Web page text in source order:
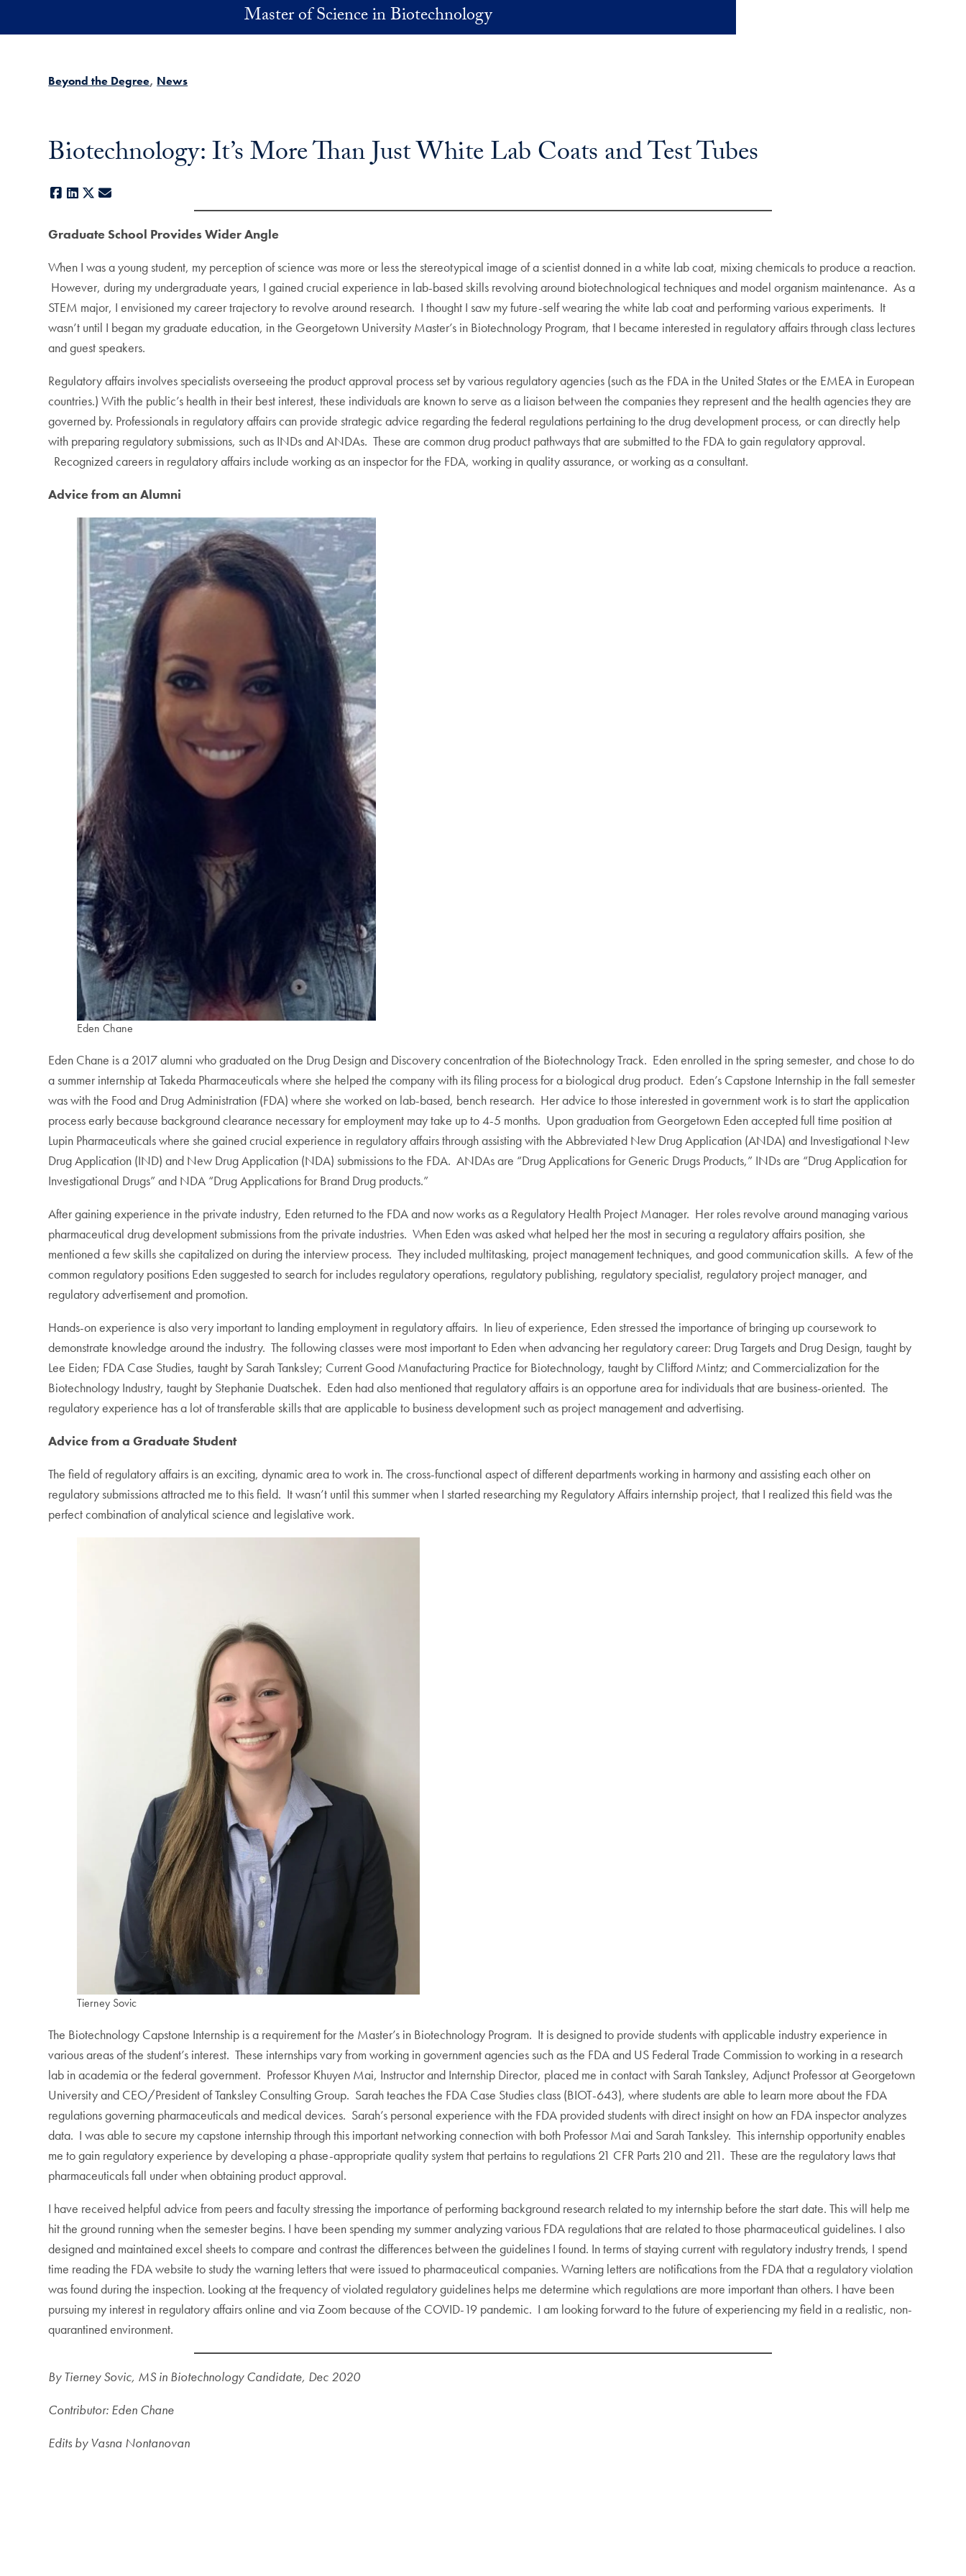
Master of Science in Biotechnology
Beyond the Degree News
Biotechnology: It’s More Than Just White Lab Coats and Test Tubes
Facebook
LinkedIn
X
Graduate School Provides Wider Angle
When I was a young student, my perception of science was more or less the stereotypical image of a scientist donned in a white lab coat, mixing chemicals to produce a reaction.
However, during my undergraduate years, I gained crucial experience in lab-based skills revolving around biotechnological techniques and model organism maintenance. As a
STEM major, I envisioned my career trajectory to revolve around research. I thought I saw my future-self wearing the white lab coat and performing various experiments. It
wasn’t until I began my graduate education, in the Georgetown University Master’s in Biotechnology Program, that I became interested in regulatory affairs through class lectures
and guest speakers.
Regulatory affairs involves specialists overseeing the product approval process set by various regulatory agencies (such as the FDA in the United States or the EMEA in European
countries.) With the public’s health in their best interest, these individuals are known to serve as a liaison between the companies they represent and the health agencies they are
governed by. Professionals in regulatory affairs can provide strategic advice regarding the federal regulations pertaining to the drug development process, or can directly help
with preparing regulatory submissions, such as INDs and ANDAs. These are common drug product pathways that are submitted to the FDA to gain regulatory approval.
Recognized careers in regulatory affairs include working as an inspector for the FDA, working in quality assurance, or working as a consultant.
Advice from an Alumni
Eden Chane
Eden Chane is a 2017 alumni who graduated on the Drug Design and Discovery concentration of the Biotechnology Track. Eden enrolled in the spring semester, and chose to do
a summer internship at Takeda Pharmaceuticals where she helped the company with its filing process for a biological drug product. Eden’s Capstone Internship in the fall semester
was with the Food and Drug Administration (FDA) where she worked on lab-based, bench research. Her advice to those interested in government work is to start the application
process early because background clearance necessary for employment may take up to 4-5 months. Upon graduation from Georgetown Eden accepted full time position at
Lupin Pharmaceuticals where she gained crucial experience in regulatory affairs through assisting with the Abbreviated New Drug Application (ANDA) and Investigational New
Drug Application (IND) and New Drug Application (NDA) submissions to the FDA. ANDAs are “Drug Applications for Generic Drugs Products,” INDs are “Drug Application for
Investigational Drugs” and NDA “Drug Applications for Brand Drug products.”
After gaining experience in the private industry, Eden returned to the FDA and now works as a Regulatory Health Project Manager. Her roles revolve around managing various
pharmaceutical drug development submissions from the private industries. When Eden was asked what helped her the most in securing a regulatory affairs position, she
mentioned a few skills she capitalized on during the interview process. They included multitasking, project management techniques, and good communication skills. A few of the
common regulatory positions Eden suggested to search for includes regulatory operations, regulatory publishing, regulatory specialist, regulatory project manager, and
regulatory advertisement and promotion.
Hands-on experience is also very important to landing employment in regulatory affairs. In lieu of experience, Eden stressed the importance of bringing up coursework to
demonstrate knowledge around the industry. The following classes were most important to Eden when advancing her regulatory career: Drug Targets and Drug Design, taught by
Lee Eiden; FDA Case Studies, taught by Sarah Tanksley; Current Good Manufacturing Practice for Biotechnology, taught by Clifford Mintz; and Commercialization for the
Biotechnology Industry, taught by Stephanie Duatschek. Eden had also mentioned that regulatory affairs is an opportune area for individuals that are business-oriented. The
regulatory experience has a lot of transferable skills that are applicable to business development such as project management and advertising.
Advice from a Graduate Student
The field of regulatory affairs is an exciting, dynamic area to work in. The cross-functional aspect of different departments working in harmony and assisting each other on
regulatory submissions attracted me to this field. It wasn’t until this summer when I started researching my Regulatory Affairs internship project, that I realized this field was the
perfect combination of analytical science and legislative work.
Tierney Sovic
The Biotechnology Capstone Internship is a requirement for the Master’s in Biotechnology Program. It is designed to provide students with applicable industry experience in
various areas of the student’s interest. These internships vary from working in government agencies such as the FDA and US Federal Trade Commission to working in a research
lab in academia or the federal government. Professor Khuyen Mai, Instructor and Internship Director, placed me in contact with Sarah Tanksley, Adjunct Professor at Georgetown
University and CEO/President of Tanksley Consulting Group. Sarah teaches the FDA Case Studies class (BIOT-643), where students are able to learn more about the FDA
regulations governing pharmaceuticals and medical devices. Sarah’s personal experience with the FDA provided students with direct insight on how an FDA inspector analyzes
data. I was able to secure my capstone internship through this important networking connection with both Professor Mai and Sarah Tanksley. This internship opportunity enables
me to gain regulatory experience by developing a phase-appropriate quality system that pertains to regulations 21 CFR Parts 210 and 211. These are the regulatory laws that
pharmaceuticals fall under when obtaining product approval.
I have received helpful advice from peers and faculty stressing the importance of performing background research related to my internship before the start date. This will help me
hit the ground running when the semester begins. I have been spending my summer analyzing various FDA regulations that are related to those pharmaceutical guidelines. I also
designed and maintained excel sheets to compare and contrast the differences between the guidelines I found. In terms of staying current with regulatory industry trends, I spend
time reading the FDA website to study the warning letters that were issued to pharmaceutical companies. Warning letters are notifications from the FDA that a regulatory violation
was found during the inspection. Looking at the frequency of violated regulatory guidelines helps me determine which regulations are more important than others. I have been
pursuing my interest in regulatory affairs online and via Zoom because of the COVID-19 pandemic. I am looking forward to the future of experiencing my field in a realistic, non-
quarantined environment.
By Tierney Sovic, MS in Biotechnology Candidate, Dec 2020
Contributor: Eden Chane
Edits by Vasna Nontanovan